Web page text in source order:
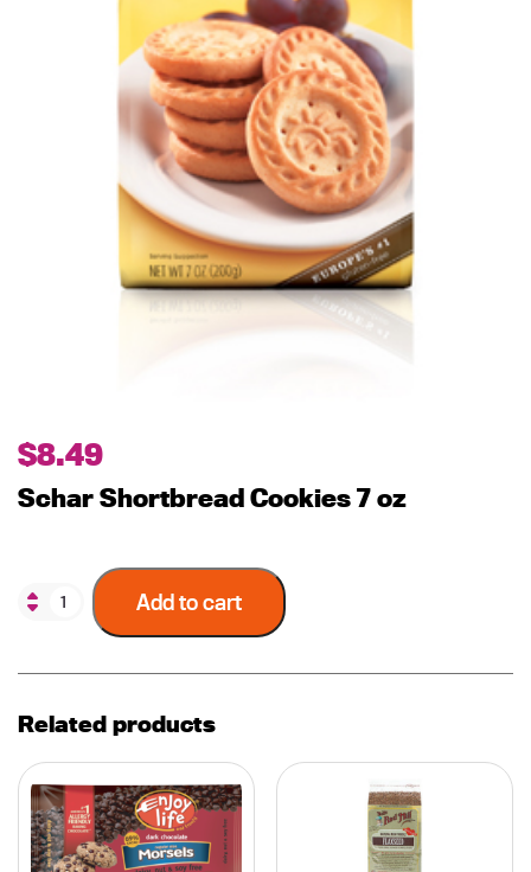
$8.49
Schar Shortbread Cookies 7 oz
Add to cart
Related products